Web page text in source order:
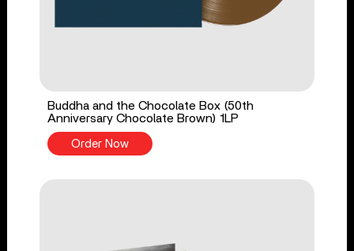
Buddha and the Chocolate Box (50th
Anniversary Chocolate Brown) 1LP
Order Now